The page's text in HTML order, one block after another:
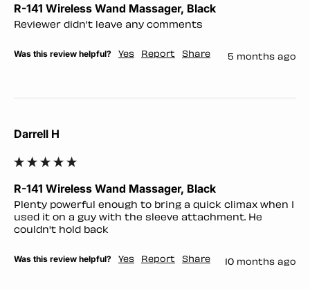
R-141 Wireless Wand Massager, Black
Reviewer didn't leave any comments
Was this review helpful? Yes Report Share 5 months ago
Darrell H
R-141 Wireless Wand Massager, Black
Plenty powerful enough to bring a quick climax when I
used it on a guy with the sleeve attachment. He
couldn't hold back
Was this review helpful? Yes Report Share 10 months ago